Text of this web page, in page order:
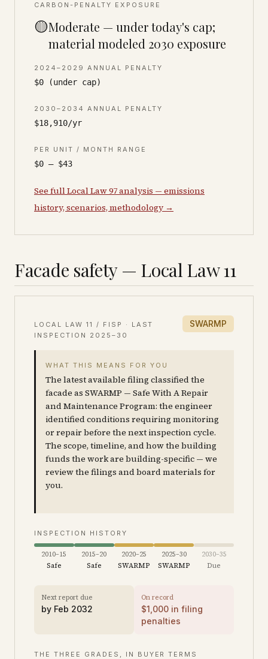
CARBON-PENALTY EXPOSURE
🟡Moderate — under today's cap;
material modeled 2030 exposure
2024–2029 ANNUAL PENALTY
$0 (under cap)
2030–2034 ANNUAL PENALTY
$18,910/yr
PER UNIT / MONTH RANGE
$0 – $43
See full Local Law 97 analysis — emissions
history, scenarios, methodology →
Facade safety — Local Law 11
LOCAL LAW 11 / FISP · LAST
INSPECTION 2025–30
SWARMP
WHAT THIS MEANS FOR YOU
The latest available filing classified the
facade as SWARMP — Safe With A Repair
and Maintenance Program: the engineer
identified conditions requiring monitoring
or repair before the next inspection cycle.
The scope, timeline, and how the building
funds the work are building-specific — we
review the filings and board materials for
you.
INSPECTION HISTORY
2010–15
Safe
2015–20
Safe
2020–25
SWARMP
2025–30
SWARMP
2030–35
Due
Next report due
by Feb 2032
On record
$1,000 in filing
penalties
THE THREE GRADES, IN BUYER TERMS